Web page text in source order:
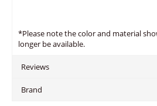
*Please note the color and material
longer be available.
Reviews
Brand